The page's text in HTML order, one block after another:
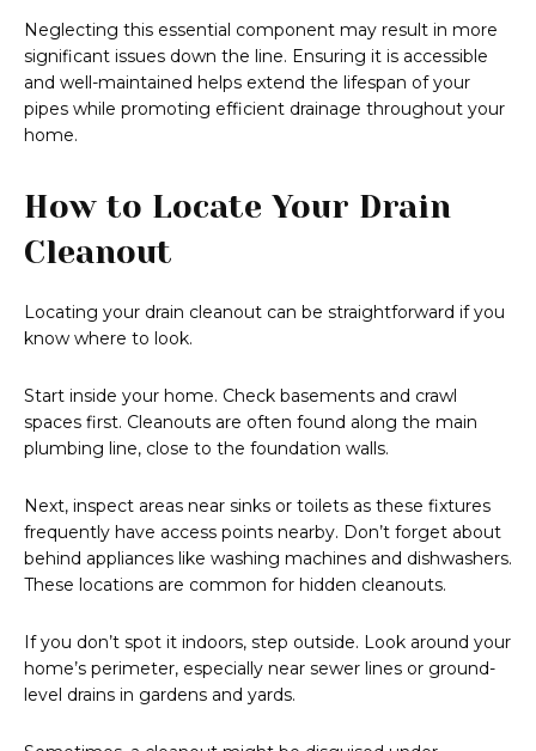
Neglecting this essential component may result in more
significant issues down the line. Ensuring it is accessible
and well-maintained helps extend the lifespan of your
pipes while promoting efficient drainage throughout your
home.
How to Locate Your Drain
Cleanout
Locating your drain cleanout can be straightforward if you
know where to look.
Start inside your home. Check basements and crawl
spaces first. Cleanouts are often found along the main
plumbing line, close to the foundation walls.
Next, inspect areas near sinks or toilets as these fixtures
frequently have access points nearby. Don’t forget about
behind appliances like washing machines and dishwashers.
These locations are common for hidden cleanouts.
If you don’t spot it indoors, step outside. Look around your
home’s perimeter, especially near sewer lines or ground-
level drains in gardens and yards.